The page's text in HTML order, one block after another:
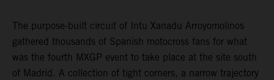
The purpose-built circuit of Intu Xanadu Arroyomolinos
gathered thousands of Spanish motocross fans for what
was the fourth MXGP event to take place at the site south
of Madrid. A collection of tight corners, a narrow trajectory